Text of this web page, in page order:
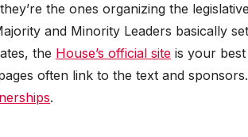
the ones organizing the
and Minority Leaders basically
the House’s official site is your
often link to the text and
.